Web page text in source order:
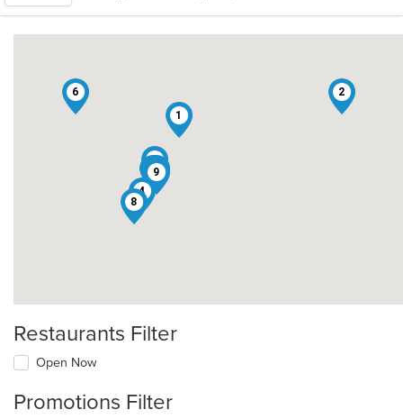
1
2
3
4
5
6
7
8
9
Restaurants Filter
Open Now
Promotions Filter